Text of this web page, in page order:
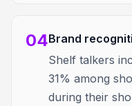
04Brand
Shelf talkers
31% among
during their